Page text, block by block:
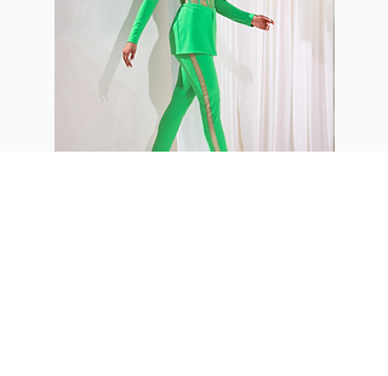
Cotton-soft comfort
Shrink/fade resistant
Faster drying than cotton
Comfort and freedom
Ideal for the gym and outdoor
sports